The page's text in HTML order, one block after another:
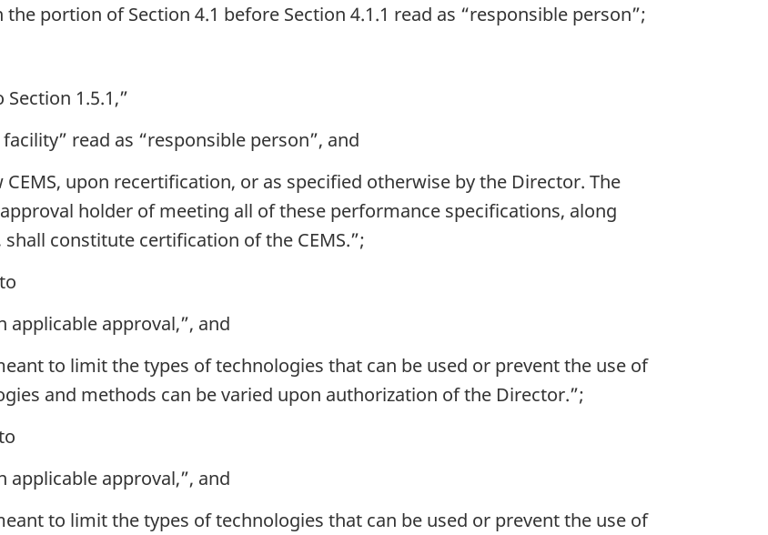
portion of Section 4.1 before Section 4.1.1 read as “responsible person”;
1.5.1,”
read as “responsible person”, and
upon recertification, or as specified otherwise by the Director. The
holder of meeting all of these performance specifications, along
constitute certification of the CEMS.”;
applicable approval,”, and
to limit the types of technologies that can be used or prevent the use of
and methods can be varied upon authorization of the Director.”;
applicable approval,”, and
to limit the types of technologies that can be used or prevent the use of